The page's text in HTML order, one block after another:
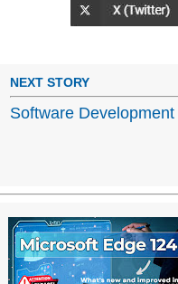
NEXT STORY
Software